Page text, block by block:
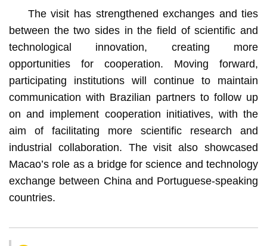
The visit has strengthened exchanges and ties
between the two sides in the field of scientific and
technological innovation, creating more
opportunities for cooperation. Moving forward,
participating institutions will continue to maintain
communication with Brazilian partners to follow up
on and implement cooperation initiatives, with the
aim of facilitating more scientific research and
industrial collaboration. The visit also showcased
Macao’s role as a bridge for science and technology
exchange between China and Portuguese-speaking
countries.